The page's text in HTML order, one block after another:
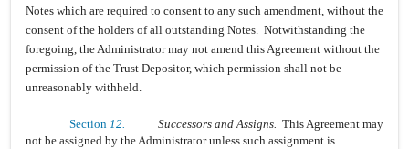
Notes which are required to consent to any such amendment, without the
consent of the holders of all outstanding Notes. Notwithstanding the
foregoing, the Administrator may not amend this Agreement without the
permission of the Trust Depositor, which permission shall not be
unreasonably withheld.
Section 12. Successors and Assigns. This Agreement may
not be assigned by the Administrator unless such assignment is